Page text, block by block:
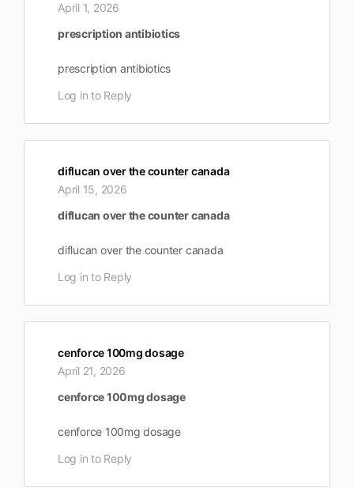
April 1, 2026
prescription antibiotics
prescription antibiotics
Log in to Reply
diflucan over the counter canada
April 15, 2026
diflucan over the counter canada
diflucan over the counter canada
Log in to Reply
cenforce 100mg dosage
April 21, 2026
cenforce 100mg dosage
cenforce 100mg dosage
Log in to Reply